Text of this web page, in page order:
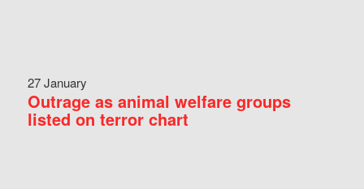
27 January
Outrage as animal welfare groups
listed on terror chart